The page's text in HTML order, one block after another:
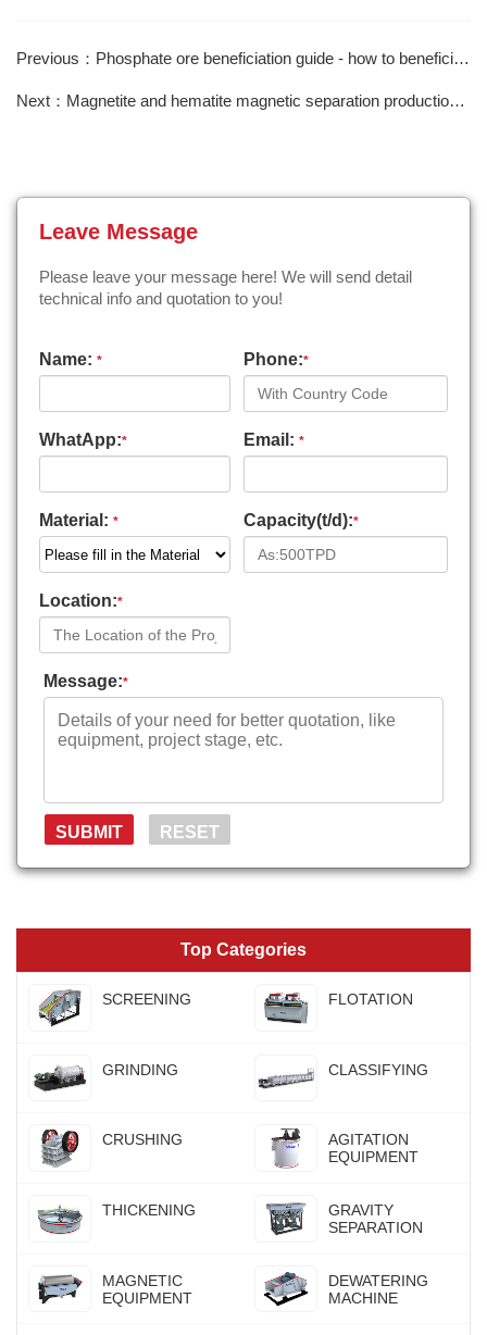
Previous：Phosphate ore beneficiation guide - how to beneficiate collophosite?
Next：Magnetite and hematite magnetic separation production line
Leave Message
Please leave your message here! We will send detail
technical info and quotation to you!
Name: * Phone:*
WhatApp:* Email: *
Material: * Capacity(t/d):*
Location:*
Message:*
Top Categories
SCREENING FLOTATION
GRINDING CLASSIFYING
CRUSHING
AGITATION
EQUIPMENT
THICKENING
GRAVITY
SEPARATION
MAGNETIC
EQUIPMENT
DEWATERING
MACHINE